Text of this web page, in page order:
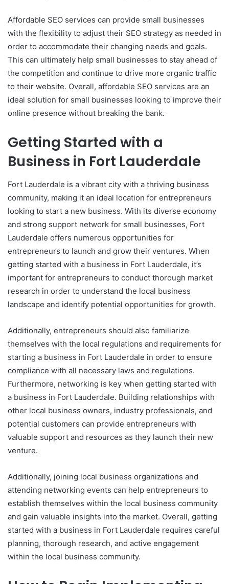
Affordable SEO services can provide small businesses
with the flexibility to adjust their SEO strategy as needed in
order to accommodate their changing needs and goals.
This can ultimately help small businesses to stay ahead of
the competition and continue to drive more organic traffic
to their website. Overall, affordable SEO services are an
ideal solution for small businesses looking to improve their
online presence without breaking the bank.
Getting Started with a
Business in Fort Lauderdale
Fort Lauderdale is a vibrant city with a thriving business
community, making it an ideal location for entrepreneurs
looking to start a new business. With its diverse economy
and strong support network for small businesses, Fort
Lauderdale offers numerous opportunities for
entrepreneurs to launch and grow their ventures. When
getting started with a business in Fort Lauderdale, it’s
important for entrepreneurs to conduct thorough market
research in order to understand the local business
landscape and identify potential opportunities for growth.
Additionally, entrepreneurs should also familiarize
themselves with the local regulations and requirements for
starting a business in Fort Lauderdale in order to ensure
compliance with all necessary laws and regulations.
Furthermore, networking is key when getting started with
a business in Fort Lauderdale. Building relationships with
other local business owners, industry professionals, and
potential customers can provide entrepreneurs with
valuable support and resources as they launch their new
venture.
Additionally, joining local business organizations and
attending networking events can help entrepreneurs to
establish themselves within the local business community
and gain valuable insights into the market. Overall, getting
started with a business in Fort Lauderdale requires careful
planning, thorough research, and active engagement
within the local business community.